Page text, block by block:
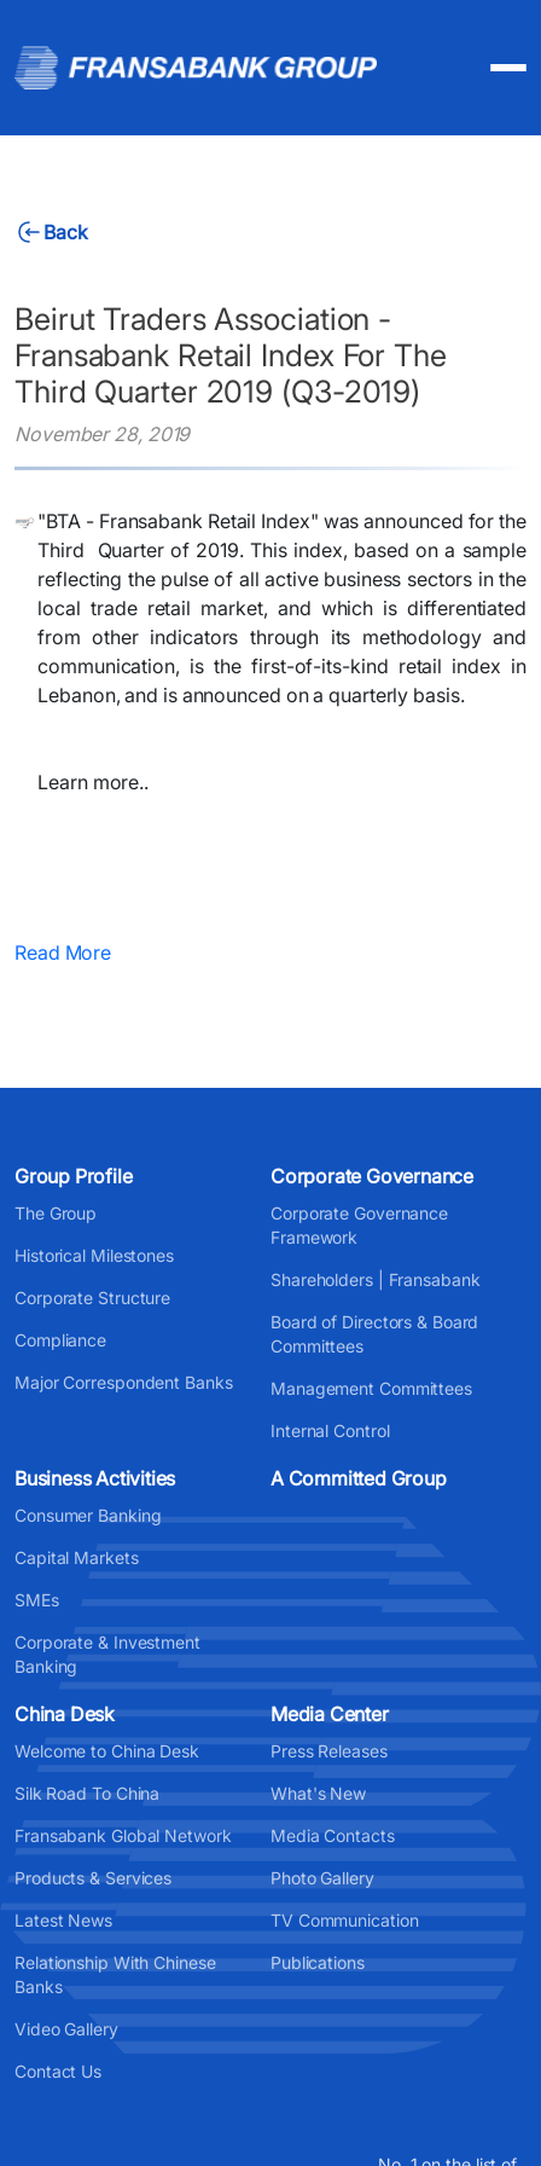
Back
Beirut Traders Association -
Fransabank Retail Index For The
Third Quarter 2019 (Q3-2019)
November 28, 2019
​"BTA - Fransabank Retail Index" was announced for the
Third Quarter of 2019. This index, based on a sample
reflecting the pulse of all active business sectors in the
local trade retail market, and which is differentiated
from other indicators through its methodology and
communication, is the first-of-its-kind retail index in
Lebanon, and is announced on a quarterly basis.
Learn more..
Read More
Group Profile
The Group
Historical Milestones
Corporate Structure
Compliance
Major Correspondent Banks
Corporate Governance
Corporate Governance
Framework
Shareholders | Fransabank
Board of Directors & Board
Committees
Management Committees
Internal Control
Business Activities
Consumer Banking
Capital Markets
SMEs
Corporate & Investment
Banking
A Committed Group
China Desk
Welcome to China Desk
Silk Road To China
Fransabank Global Network
Products & Services
Latest News
Relationship With Chinese
Banks
Video Gallery
Contact Us
Media Center
Press Releases
What's New
Media Contacts
Photo Gallery
TV Communication
Publications